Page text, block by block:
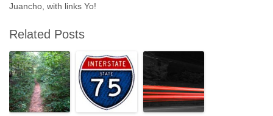
Juancho, with links Yo!
Related Posts